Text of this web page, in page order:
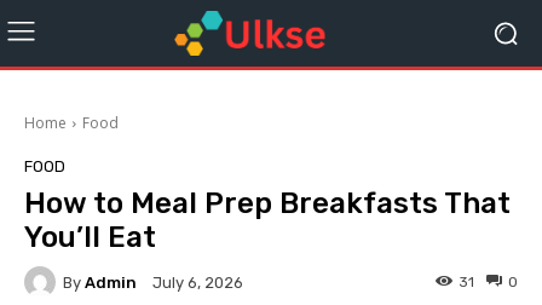
Home Food
FOOD
How to Meal Prep Breakfasts That
You’ll Eat
By Admin July 6, 2026 0
31